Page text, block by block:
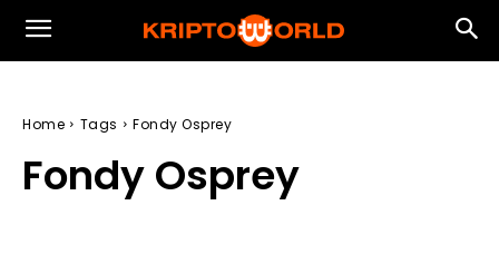
Home Tags Fondy Osprey
Fondy Osprey